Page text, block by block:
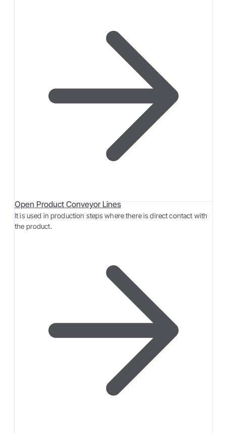
Open Product Conveyor Lines
It is used in production steps where there is direct contact with
the product.